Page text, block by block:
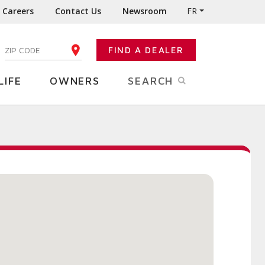
Careers Contact Us Newsroom FR
ENTER YOUR ZIP CODE FIND A DEALER
OWNERS SEARCH